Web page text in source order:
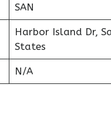
SAN
Harbor Island Dr,
States
N/A